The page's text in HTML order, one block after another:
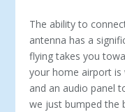
The ability to
antenna has a
flying takes you
your home airport
and an audio panel
we just bumped the